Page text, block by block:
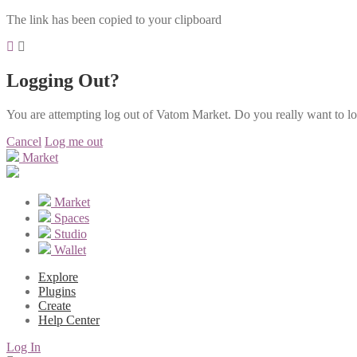
The link has been copied to your clipboard
Logging Out?
You are attempting log out of Vatom Market. Do you really want to
Cancel Log me out
Market
Market
Spaces
Studio
Wallet
Explore
Plugins
Create
Help Center
Log In